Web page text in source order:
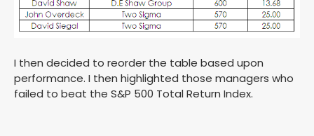
I then decided to reorder the table based upon
performance. I then highlighted those managers who
failed to beat the S&P 500 Total Return Index.